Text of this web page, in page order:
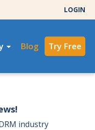
LOGIN
Blog Try Free
industry